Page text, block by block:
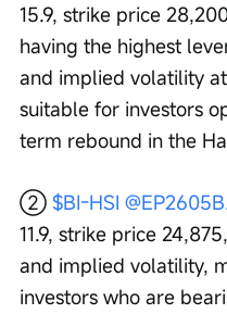
15.9, strike price
having the highest
and implied volatility
suitable for investors
term rebound in the
② $BI-HSI
11.9, strike price
and implied volatility,
investors who are